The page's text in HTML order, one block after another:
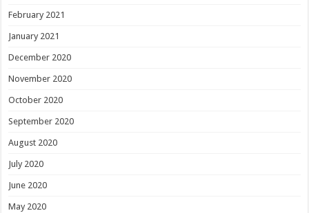
February 2021
January 2021
December 2020
November 2020
October 2020
September 2020
August 2020
July 2020
June 2020
May 2020